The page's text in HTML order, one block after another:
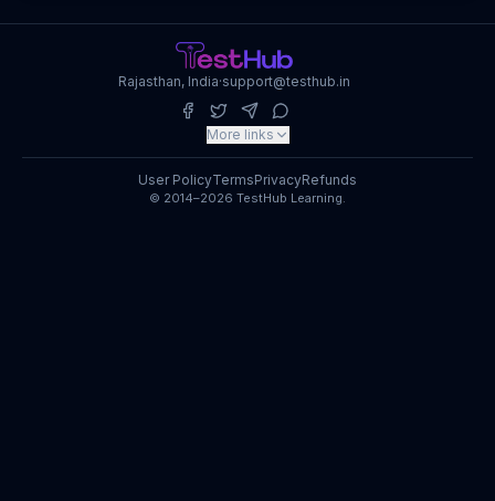
Rajasthan, India·support@testhub.in
More links
© 2014–2026 TestHub Learning.
User PolicyTermsPrivacyRefunds